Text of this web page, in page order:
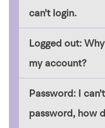
can't login.
Logged out:
my account?
Password: I
password, how